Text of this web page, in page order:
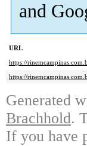
and
URL
https://
https://
Generated
Brachhold.
If you have